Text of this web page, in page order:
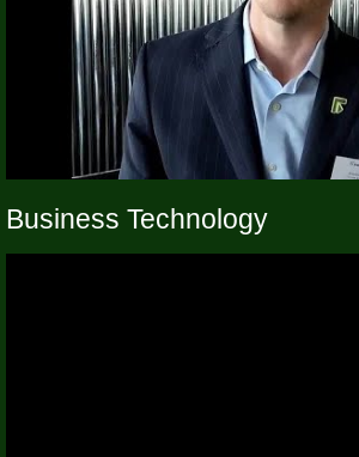
Business Technology